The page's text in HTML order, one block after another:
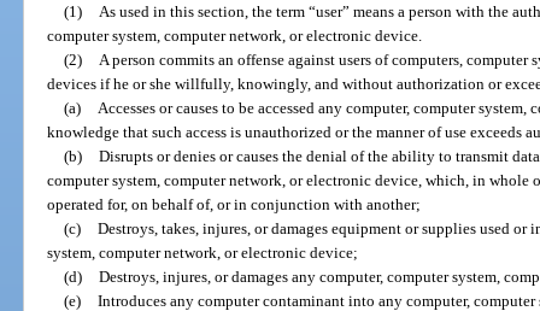
(1)
As used in this section, the term “user” means a person with the
computer system, computer network, or electronic device.
(2)
A person commits an offense against users of computers, computer
devices if he or she willfully, knowingly, and without authorization or
(a)
Accesses or causes to be accessed any computer, computer
knowledge that such access is unauthorized or the manner of use exceeds
(b) Disrupts or denies or causes the denial of the ability to transmit
computer system, computer network, or electronic device, which, in whole
operated for, on behalf of, or in conjunction with another;
(c) Destroys, takes, injures, or damages equipment or supplies used or
system, computer network, or electronic device;
(d) Destroys, injures, or damages any computer, computer system,
(e) Introduces any computer contaminant into any computer,